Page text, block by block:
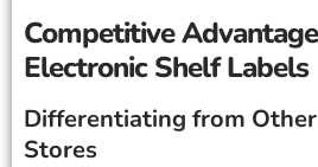
Competitive
Electronic Shelf Labels
Differentiating from
Stores